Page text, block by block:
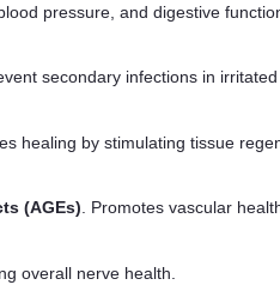
pressure, and digestive
secondary infections in
healing by stimulating tissue
(AGEs) . Promotes vascular
overall nerve health.